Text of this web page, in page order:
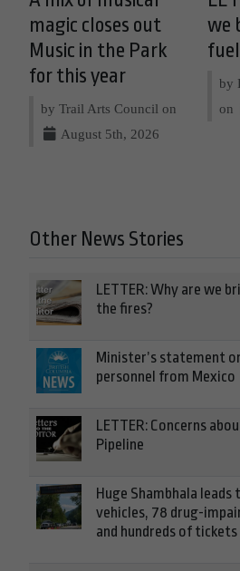
magic closes out
Music in the Park
for this year
by Trail Arts Council on
August 5th, 2026
we
by
on
Other News Stories
LETTER: Why are we
the fires?
Minister’s statement
personnel from Mexico
LETTER: Concerns
Pipeline
Huge Shambhala
vehicles, 78 drug-
and hundreds of tickets